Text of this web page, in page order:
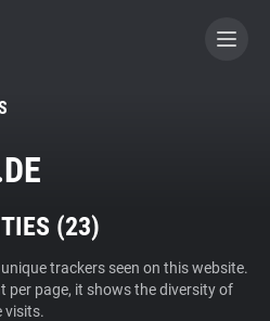
CONTRIBUTOR
(23)
trackers seen on this website.
per page, it shows the diversity of
visits.